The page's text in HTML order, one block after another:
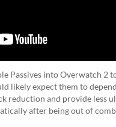
Passives into Overwatch 2
likely expect them to
reduction and provide less
after being out of